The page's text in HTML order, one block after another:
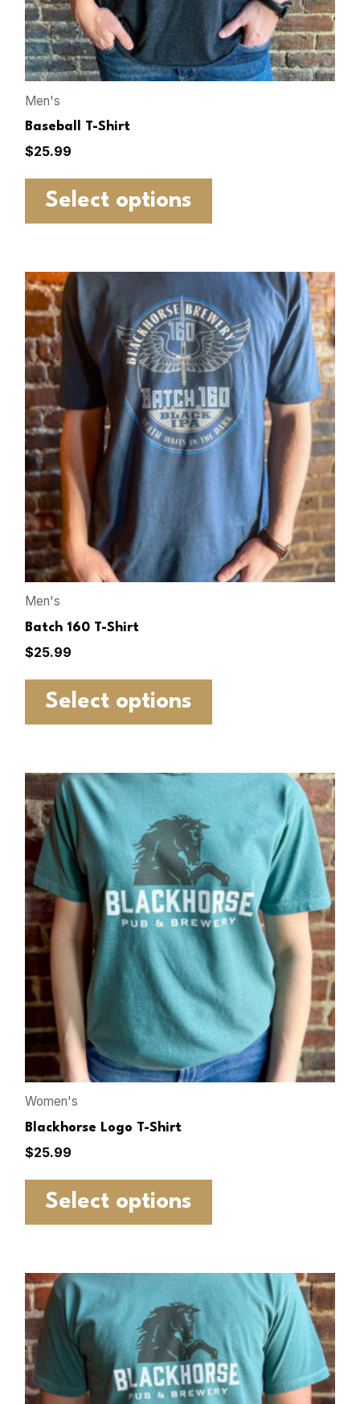
Men's
Baseball T-Shirt
$25.99
Select options
Men's
Batch 160 T-Shirt
$25.99
Select options
Women's
Blackhorse Logo T-Shirt
$25.99
Select options